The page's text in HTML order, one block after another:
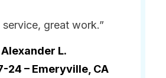
service, great work.”
Alexander L.
24 – Emeryville, CA